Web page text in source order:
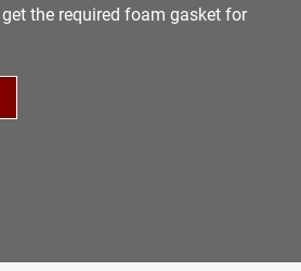
the required foam gasket for